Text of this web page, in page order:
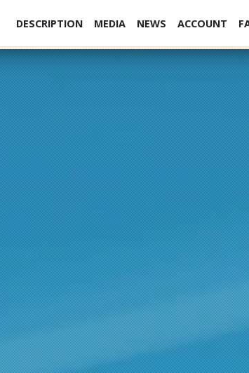
DESCRIPTION MEDIA NEWS ACCOUNT